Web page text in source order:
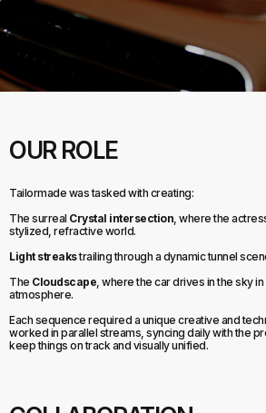
OUR ROLE
Tailormade was tasked with creating:
The surreal Crystal intersection , where the
stylized, refractive world.
Light streakstrailing through a dynamic tunnel
The Cloudscape , where the car drives in the sky
atmosphere.
Each sequence required a unique creative and
worked in parallel streams, syncing daily with the
keep things on track and visually unified.